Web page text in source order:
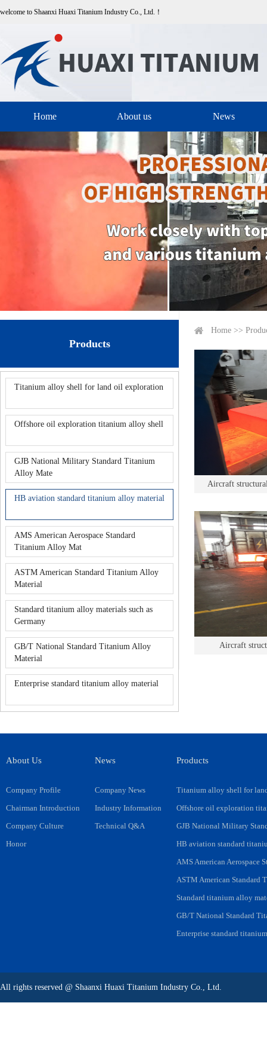
welcome to Shaanxi Huaxi Titanium Industry Co., Ltd.！
Home About us News
Products
Titanium alloy shell for land oil exploration
Offshore oil exploration titanium alloy shell
GJB National Military Standard Titanium
Alloy Mate
HB aviation standard titanium alloy material
AMS American Aerospace Standard
Titanium Alloy Mat
ASTM American Standard Titanium Alloy
Material
Standard titanium alloy materials such as
Germany
GB/T National Standard Titanium Alloy
Material
Enterprise standard titanium alloy material
Home >>
Aircraft
Aircraft
About Us
Company Profile
Chairman Introduction
Company Culture
Honor
News
Company News
Industry Information
Technical Q&A
Products
Titanium alloy shell for
Offshore oil exploration
GJB National Military
HB aviation standard
AMS American Aerospace
ASTM American Standard
Standard titanium alloy
GB/T National Standard
Enterprise standard
All rights reserved @ Shaanxi Huaxi Titanium Industry Co., Ltd.